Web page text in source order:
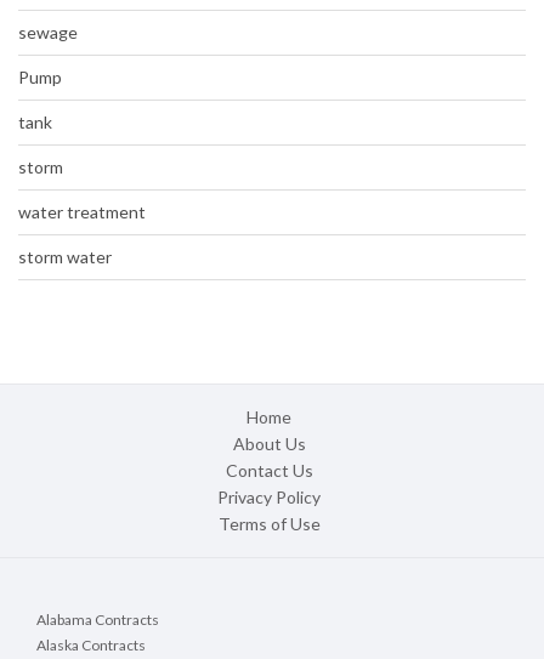
sewage
Pump
tank
storm
water treatment
storm water
Home
About Us
Contact Us
Privacy Policy
Terms of Use
Alabama Contracts
Alaska Contracts